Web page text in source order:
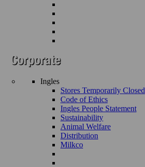
Ingles
Stores Temporarily Closed
Code of Ethics
Ingles People Statement
Sustainability
Animal Welfare
Distribution
Milkco